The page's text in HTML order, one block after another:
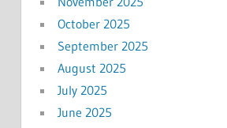
October 2025
September 2025
August 2025
July 2025
June 2025